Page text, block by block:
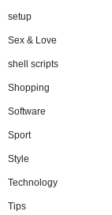
setup
Sex & Love
shell scripts
Shopping
Software
Sport
Style
Technology
Tips